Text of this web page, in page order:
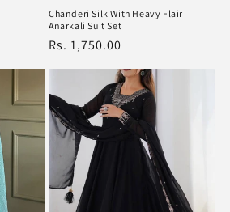
Chanderi Silk With Heavy Flair
Anarkali Suit Set
Regular
price
Rs. 1,750.00